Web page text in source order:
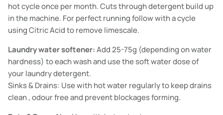
hot cycle once per month. Cuts through detergent build up
in the machine. For perfect running follow with a cycle
using Citric Acid to remove limescale.
Laundry water softener:Add 25-75g (depending on water
hardness) to each wash and use the soft water dose of
your laundry detergent.
Sinks & Drains: Use with hot water regularly to keep drains
clean , odour free and prevent blockages forming.